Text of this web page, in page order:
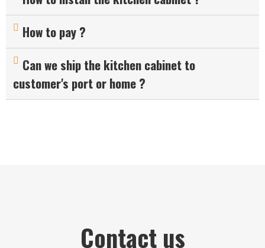
How to pay ?
Can we ship the kitchen cabinet to
customer's port or home ?
Contact us